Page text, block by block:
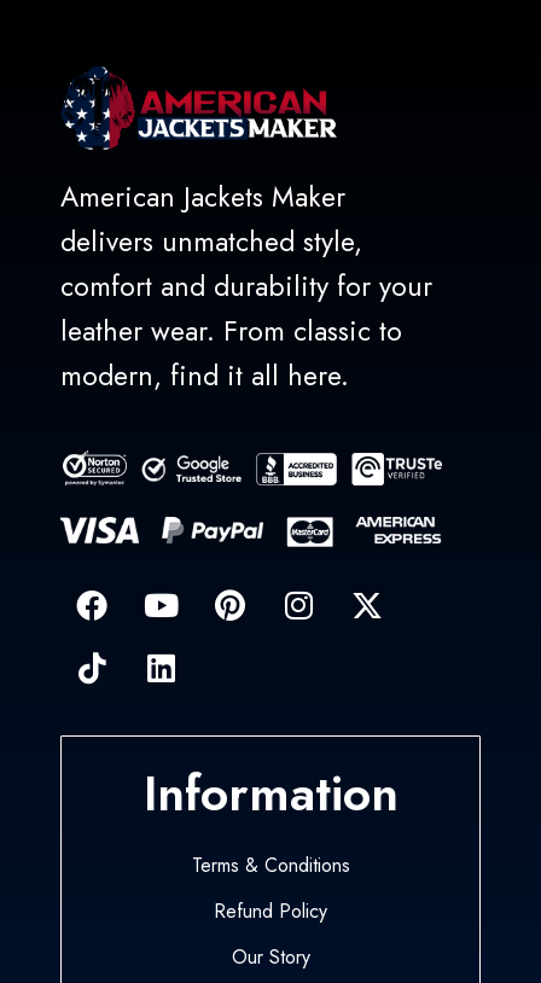
American Jackets Maker
delivers unmatched style,
comfort and durability for your
leather wear. From classic to
modern, find it all here.
Information
Terms & Conditions
Refund Policy
Our Story